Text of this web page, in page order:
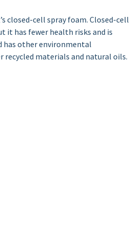
closed-cell spray foam. Closed-cell
it has fewer health risks and is
has other environmental
recycled materials and natural oils.